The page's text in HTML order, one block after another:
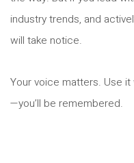
industry trends, and
will take notice.
Your voice matters. Use it
—you’ll be remembered.